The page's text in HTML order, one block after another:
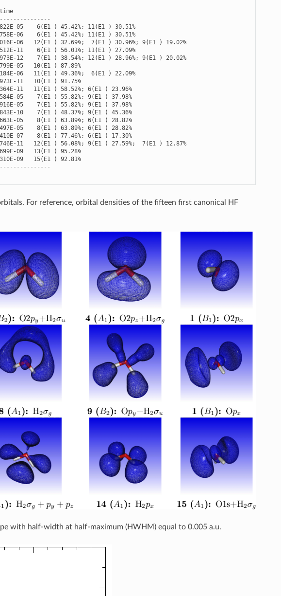
05 6( E1 ) 45.42%; 11( E1 ) 30.51%
06 6( E1 ) 45.42%; 11( E1 ) 30.51%
06 12( E1 ) 32.69%; 7( E1 ) 30.96%; 9( E1 ) 19.02%
11 6( E1 ) 56.01%; 11( E1 ) 27.09%
12 7( E1 ) 38.54%; 12( E1 ) 28.96%; 9( E1 ) 20.02%
05 10( E1 ) 87.89%
06 11( E1 ) 49.36%; 6( E1 ) 22.09%
11 10( E1 ) 91.75%
11 11( E1 ) 58.52%; 6( E1 ) 23.96%
05 7( E1 ) 55.82%; 9( E1 ) 37.98%
05 7( E1 ) 55.82%; 9( E1 ) 37.98%
10 7( E1 ) 48.37%; 9( E1 ) 45.36%
05 8( E1 ) 63.89%; 6( E1 ) 28.82%
05 8( E1 ) 63.89%; 6( E1 ) 28.82%
07 8( E1 ) 77.46%; 6( E1 ) 17.30%
11 12( E1 ) 56.08%; 9( E1 ) 27.59%; 7( E1 ) 12.87%
09 13( E1 ) 95.28%
09 15( E1 ) 92.81%
For reference, orbital densities of the fifteen first canonical HF
with half-width at half-maximum (HWHM) equal to 0.005 a.u.